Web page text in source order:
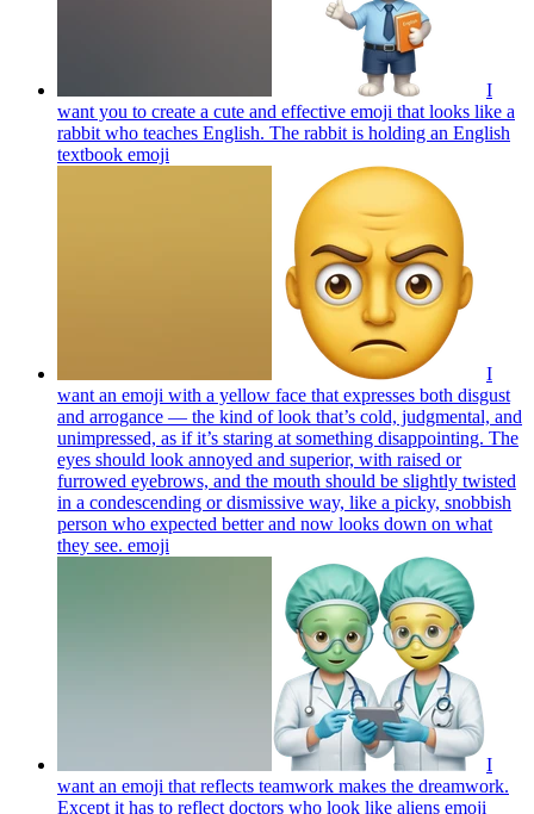
I
want you to create a cute and effective emoji that looks like a
rabbit who teaches English. The rabbit is holding an English
textbook emoji
I
want an emoji with a yellow face that expresses both disgust
and arrogance — the kind of look that’s cold, judgmental, and
unimpressed, as if it’s staring at something disappointing. The
eyes should look annoyed and superior, with raised or
furrowed eyebrows, and the mouth should be slightly twisted
in a condescending or dismissive way, like a picky, snobbish
person who expected better and now looks down on what
they see. emoji
I
want an emoji that reflects teamwork makes the dreamwork.
Except it has to reflect doctors who look like aliens emoji